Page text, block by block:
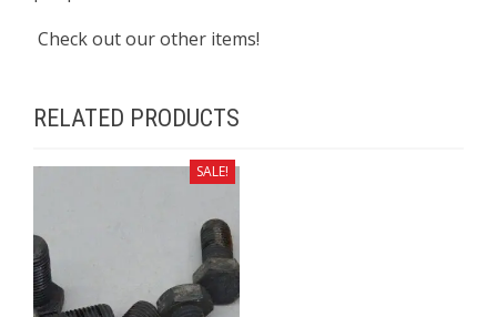
Check out our other items!
RELATED PRODUCTS
SALE!